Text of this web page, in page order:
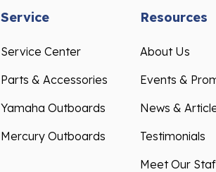
Service
Service Center
Parts & Accessories
Yamaha Outboards
Mercury Outboards
Resources
About Us
Events &
News &
Testimonials
Meet Our